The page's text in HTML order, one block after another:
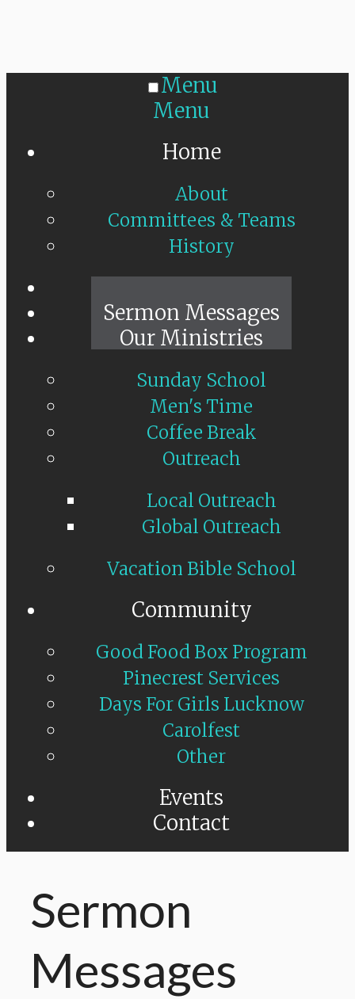
Menu
Menu
Home
About
Committees & Teams
History
Sermon Messages
Our Ministries
Sunday School
Men's Time
Coffee Break
Outreach
Local Outreach
Global Outreach
Vacation Bible School
Community
Good Food Box Program
Pinecrest Services
Days For Girls Lucknow
Carolfest
Other
Events
Contact
Sermon
Messages